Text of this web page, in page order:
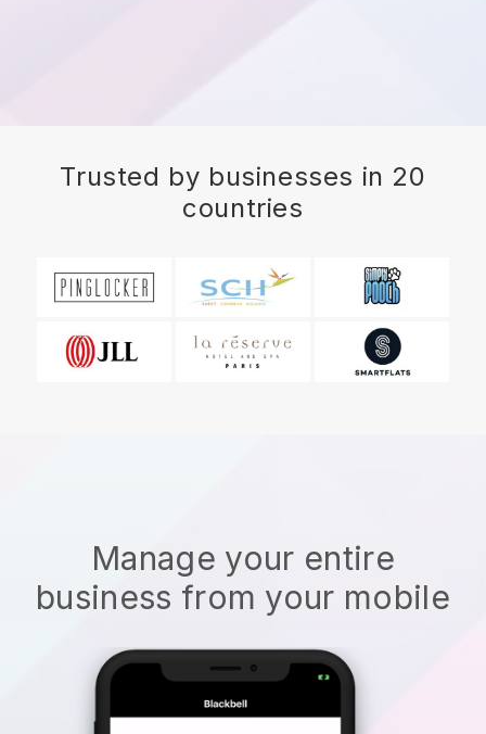
Trusted by businesses in 20
countries
Manage your entire
business from your mobile